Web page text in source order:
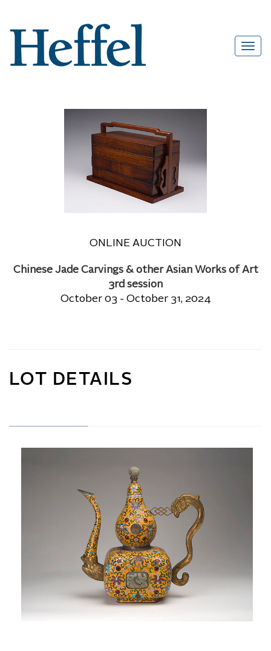
ONLINE AUCTION
Chinese Jade Carvings & other Asian Works of Art
3rd session
October 03 - October 31, 2024
LOT DETAILS